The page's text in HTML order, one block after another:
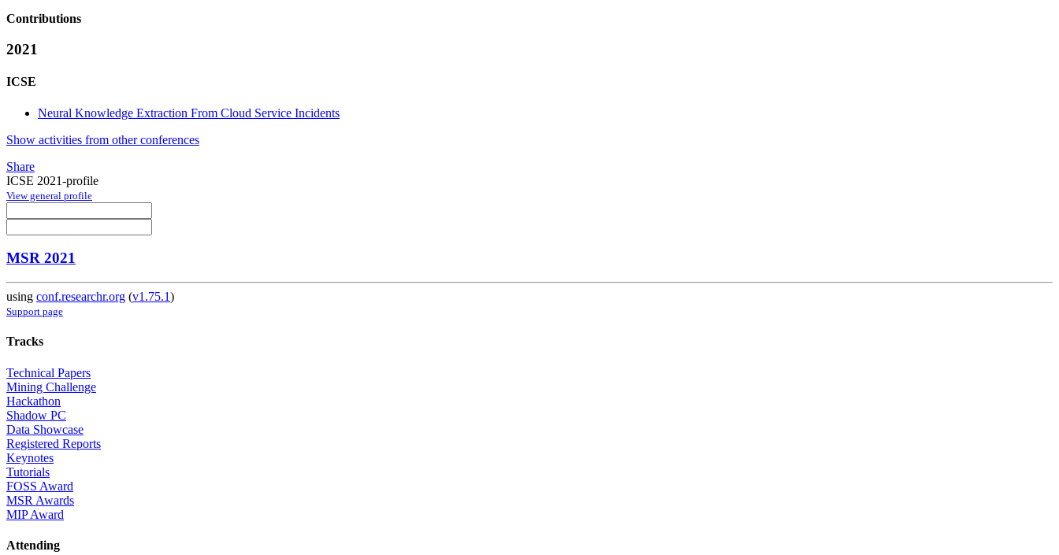
Contributions
2021
ICSE
Neural Knowledge Extraction From Cloud Service Incidents
Show activities from other conferences
Share
ICSE 2021-profile
View general profile
MSR 2021
using conf.researchr.org (v1.75.1)
Support page
Tracks
Technical Papers
Mining Challenge
Hackathon
Shadow PC
Data Showcase
Registered Reports
Keynotes
Tutorials
FOSS Award
MSR Awards
MIP Award
Attending